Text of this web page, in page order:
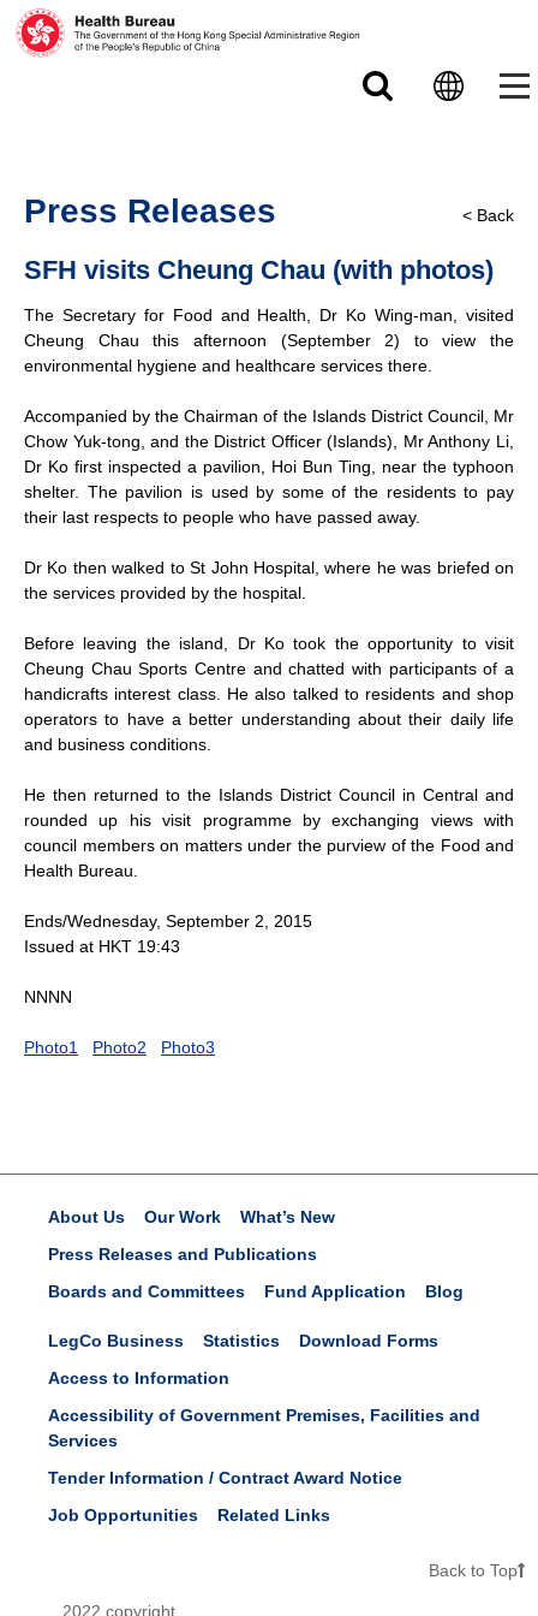
Press Releases
SFH visits Cheung Chau (with photos)
< Back
The Secretary for Food and Health, Dr Ko Wing-man, visited
Cheung Chau this afternoon (September 2) to view the
environmental hygiene and healthcare services there.
Accompanied by the Chairman of the Islands District Council, Mr
Chow Yuk-tong, and the District Officer (Islands), Mr Anthony Li,
Dr Ko first inspected a pavilion, Hoi Bun Ting, near the typhoon
shelter. The pavilion is used by some of the residents to pay
their last respects to people who have passed away.
Dr Ko then walked to St John Hospital, where he was briefed on
the services provided by the hospital.
Before leaving the island, Dr Ko took the opportunity to visit
Cheung Chau Sports Centre and chatted with participants of a
handicrafts interest class. He also talked to residents and shop
operators to have a better understanding about their daily life
and business conditions.
He then returned to the Islands District Council in Central and
rounded up his visit programme by exchanging views with
council members on matters under the purview of the Food and
Health Bureau.
Ends/Wednesday, September 2, 2015
Issued at HKT 19:43
NNNN
Photo1 Photo2 Photo3
About Us Our Work
What’s New
Press Releases and Publications
Boards and Committees
Fund Application Blog
LegCo Business Statistics
Download Forms
Access to Information
Accessibility of Government Premises, Facilities and
Services
Tender Information / Contract Award Notice
Job Opportunities
Related Links
Back to Top
2022 copyright